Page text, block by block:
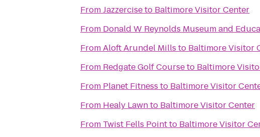
FromJazzerciseto Baltimore Visitor Center
From Donald W Reynolds Museum and
FromAloft Arundel Mills to Baltimore Visitor
From Redgate Golf Courseto Baltimore
From Planet Fitness to Baltimore Visitor
From Healy Lawnto Baltimore Visitor Center
From Twist Fells Pointto Baltimore Visitor